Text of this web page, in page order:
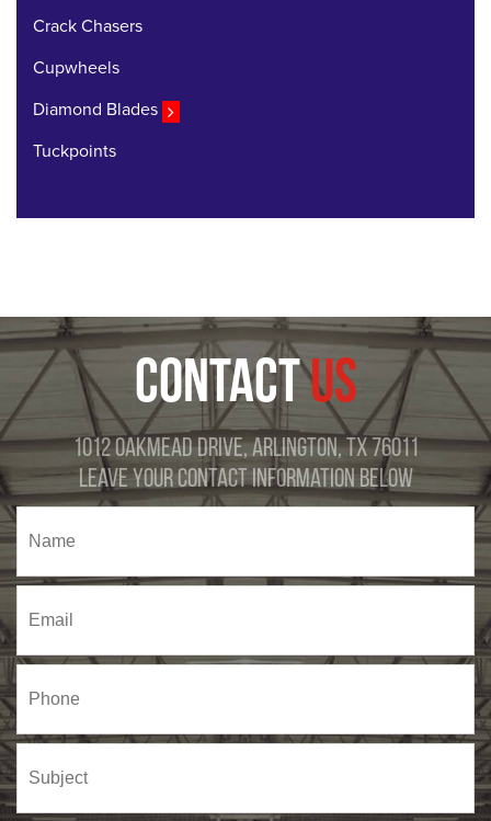
Crack Chasers
Cupwheels
Diamond Blades
Tuckpoints
CONTACTUS
1012 Oakmead Drive, Arlington, TX 76011
Leave Your Contact Information Below